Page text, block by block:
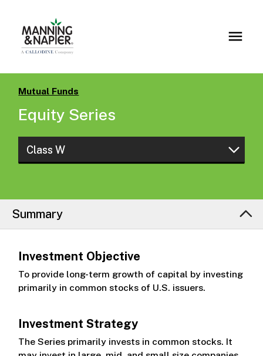
Mutual Funds
Equity Series
Class W
Summary
Investment Objective
To provide long-term growth of capital by investing
primarily in common stocks of U.S. issuers.
Investment Strategy
The Series primarily invests in common stocks. It